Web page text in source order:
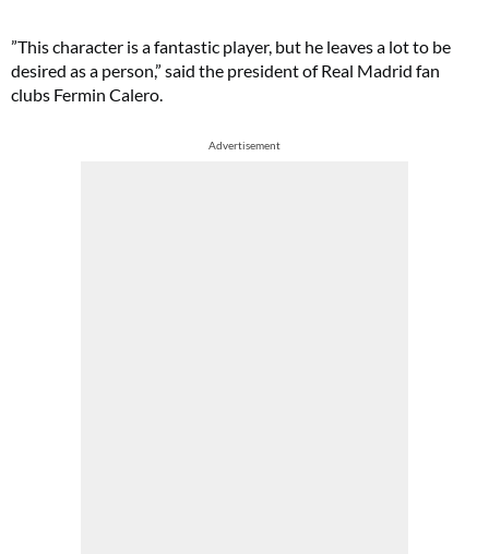
”This character is a fantastic player, but he leaves a lot to be
desired as a person,” said the president of Real Madrid fan
clubs Fermin Calero.
Advertisement